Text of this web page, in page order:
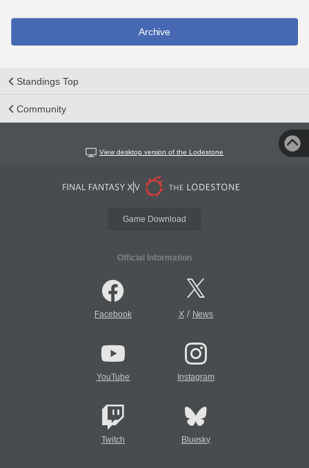
Archive
Standings Top
Community
View desktop version of the Lodestone
Game Download
Official Information
Facebook X/ News
YouTube Instagram
Twitch Bluesky